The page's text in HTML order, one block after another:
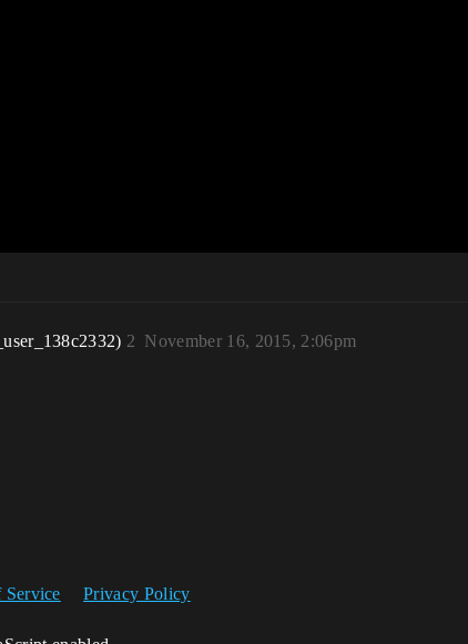
November 16, 2015, 2:06pm
2
Service Privacy Policy